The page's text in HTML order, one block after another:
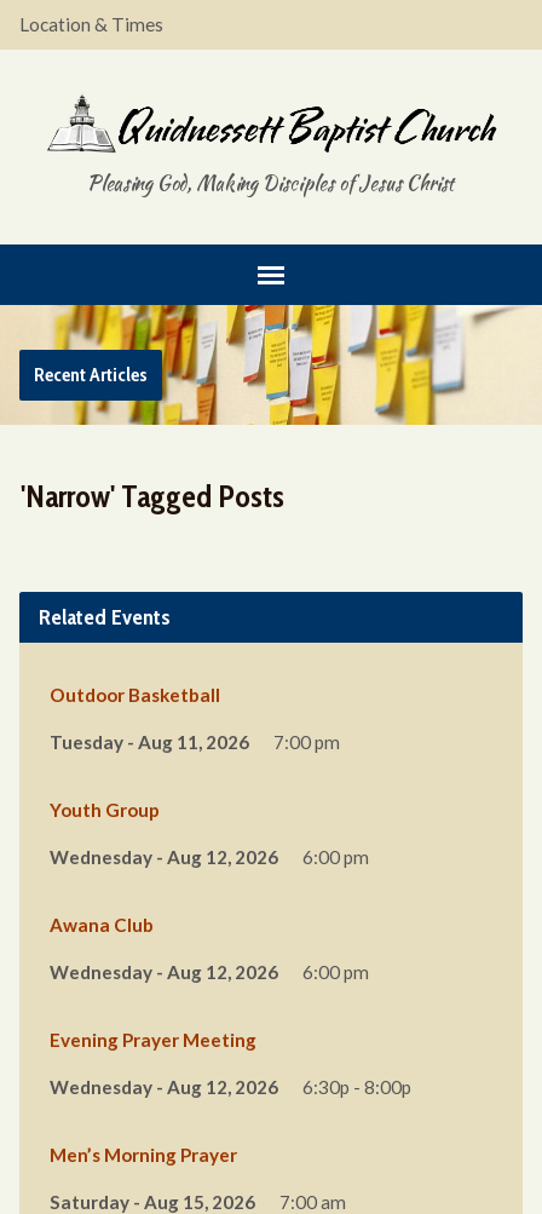
Location & Times
Pleasing God, Making Disciples of Jesus Christ
Recent Articles
'Narrow' Tagged Posts
Related Events
Outdoor Basketball
Tuesday - Aug 11, 2026 7:00 pm
Youth Group
Wednesday - Aug 12, 2026 6:00 pm
Awana Club
Wednesday - Aug 12, 2026 6:00 pm
Evening Prayer Meeting
Wednesday - Aug 12, 2026 6:30p - 8:00p
Men’s Morning Prayer
Saturday - Aug 15, 2026 7:00 am